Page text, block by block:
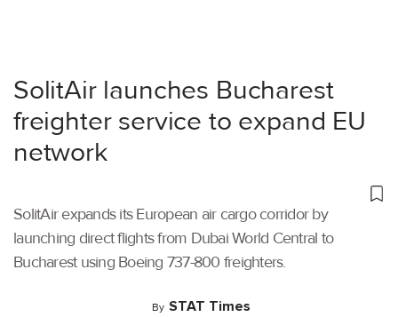
SolitAir launches Bucharest
freighter service to expand EU
network
SolitAir expands its European air cargo corridor by
launching direct flights from Dubai World Central to
Bucharest using Boeing 737-800 freighters.
By STAT Times